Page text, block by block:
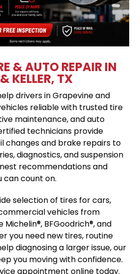
& AUTO REPAIR IN
KELLER, TX
drivers in Grapevine and
reliable with trusted tire
maintenance, and auto
technicians provide
changes and brake repairs to
diagnostics, and suspension
recommendations and
can count on.
selection of tires for cars,
vehicles from
BFGoodrich®, and
you need new tires, routine
diagnosing a larger issue, our
you moving with confidence.
appointment online today.